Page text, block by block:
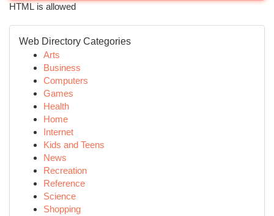
HTML is allowed
Web Directory Categories
Arts
Business
Computers
Games
Health
Home
Internet
Kids and Teens
News
Recreation
Reference
Science
Shopping